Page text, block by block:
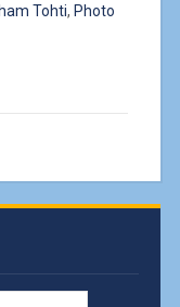
Ilham Tohti, Photo